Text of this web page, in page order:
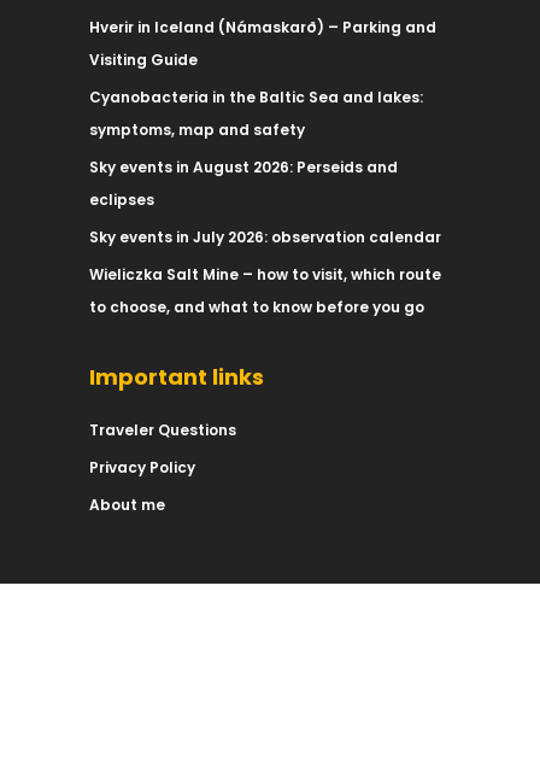
Hverir in Iceland (Námaskarð) – Parking and
Visiting Guide
Cyanobacteria in the Baltic Sea and lakes:
symptoms, map and safety
Sky events in August 2026: Perseids and
eclipses
Sky events in July 2026: observation calendar
Wieliczka Salt Mine – how to visit, which route
to choose, and what to know before you go
Important links
Traveler Questions
Privacy Policy
About me